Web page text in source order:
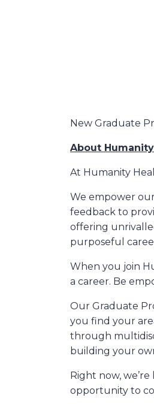
New Graduate
About
At Humanity
We empower
feedback to
offering
purposeful
When you join
a career. Be
Our Graduate
you find your
through
building your
Right now,
opportunity to